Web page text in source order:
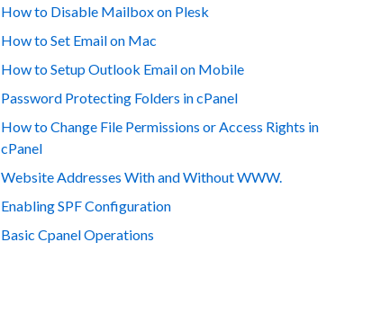
How to Disable Mailbox on Plesk
How to Set Email on Mac
How to Setup Outlook Email on Mobile
Password Protecting Folders in cPanel
How to Change File Permissions or Access Rights in
cPanel
Website Addresses With and Without WWW.
Enabling SPF Configuration
Basic Cpanel Operations